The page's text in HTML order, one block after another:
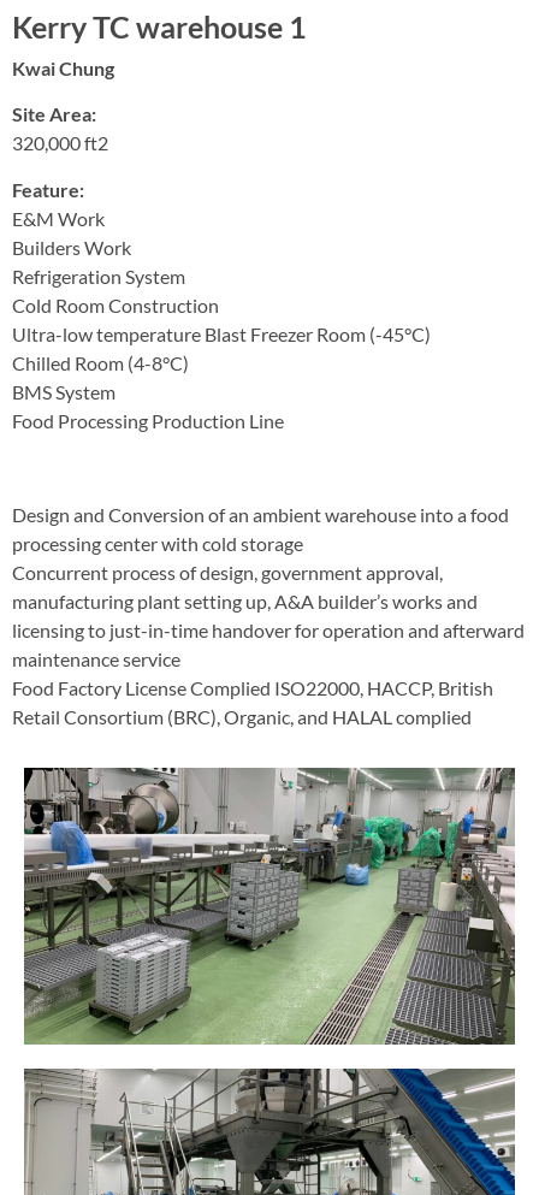
Kerry TC warehouse 1
Kwai Chung
Site Area:
320,000 ft2
Feature:
E&M Work
Builders Work
Refrigeration System
Cold Room Construction
Ultra-low temperature Blast Freezer Room (-45°C)
Chilled Room (4-8°C)
BMS System
Food Processing Production Line
Design and Conversion of an ambient warehouse into a food
processing center with cold storage
Concurrent process of design, government approval,
manufacturing plant setting up, A&A builder’s works and
licensing to just-in-time handover for operation and afterward
maintenance service
Food Factory License Complied ISO22000, HACCP, British
Retail Consortium (BRC), Organic, and HALAL complied